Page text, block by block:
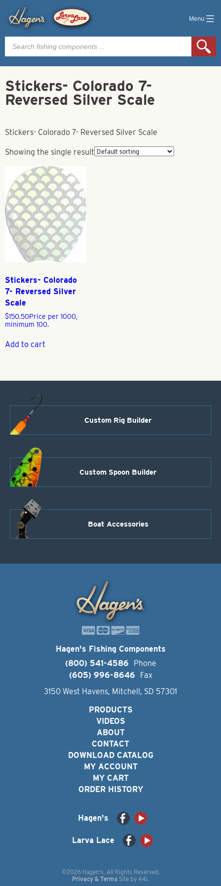
Menu
Products
search
Stickers- Colorado 7-
Reversed Silver Scale
Stickers- Colorado 7- Reversed Silver Scale
Showing the single result
Stickers- Colorado
7- Reversed Silver
Scale
$150.50Price per 1000,
minimum 100.
Add to cart
Custom Rig Builder
Custom Spoon Builder
Boat Accessories
Hagen's Fishing Components
(800) 541-4586
Phone
(605) 996-8646
Fax
3150 West Havens, Mitchell, SD 57301
PRODUCTS
VIDEOS
ABOUT
CONTACT
DOWNLOAD CATALOG
MY ACCOUNT
MY CART
ORDER HISTORY
Hagen's
Larva Lace
©2026 Hagen's. All Rights Reserved.
Privacy & Terms Site by 44i.